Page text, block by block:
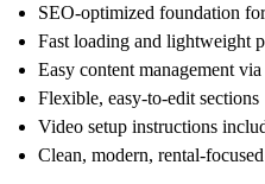
SEO-optimized foundation
Fast loading and lightweight
Easy content management
Flexible, easy-to-edit sections
Video setup instructions
Clean, modern, rental-